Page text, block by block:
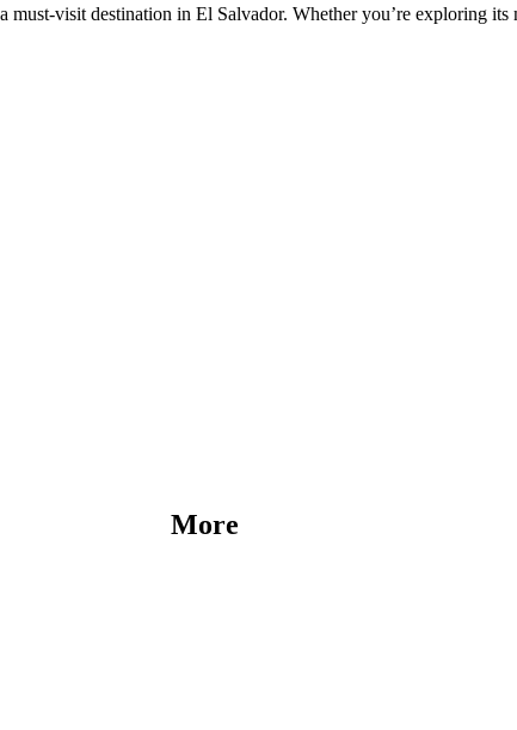
visit destination in El Salvador. Whether you’re exploring
More